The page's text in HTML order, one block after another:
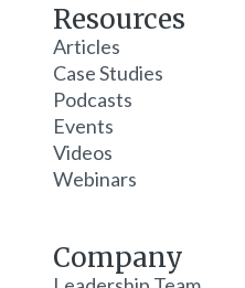
Resources
Articles
Case Studies
Podcasts
Events
Videos
Webinars
Company